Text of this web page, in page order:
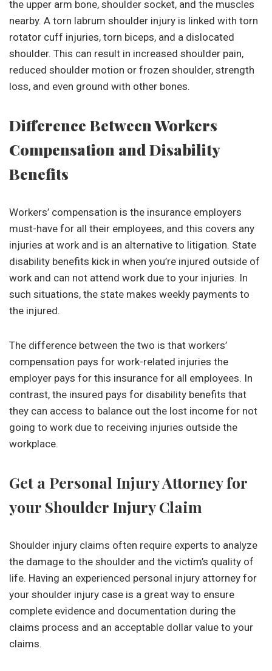
the upper arm bone, shoulder socket, and the muscles
nearby. A torn labrum shoulder injury is linked with torn
rotator cuff injuries, torn biceps, and a dislocated
shoulder. This can result in increased shoulder pain,
reduced shoulder motion or frozen shoulder, strength
loss, and even ground with other bones.
Difference Between Workers
Compensation and Disability
Benefits
Workers’ compensation is the insurance employers
must-have for all their employees, and this covers any
injuries at work and is an alternative to litigation. State
disability benefits kick in when you’re injured outside of
work and can not attend work due to your injuries. In
such situations, the state makes weekly payments to
the injured.
The difference between the two is that workers’
compensation pays for work-related injuries the
employer pays for this insurance for all employees. In
contrast, the insured pays for disability benefits that
they can access to balance out the lost income for not
going to work due to receiving injuries outside the
workplace.
Get a Personal Injury Attorney for
your Shoulder Injury Claim
Shoulder injury claims often require experts to analyze
the damage to the shoulder and the victim’s quality of
life. Having an experienced personal injury attorney for
your shoulder injury case is a great way to ensure
complete evidence and documentation during the
claims process and an acceptable dollar value to your
claims.